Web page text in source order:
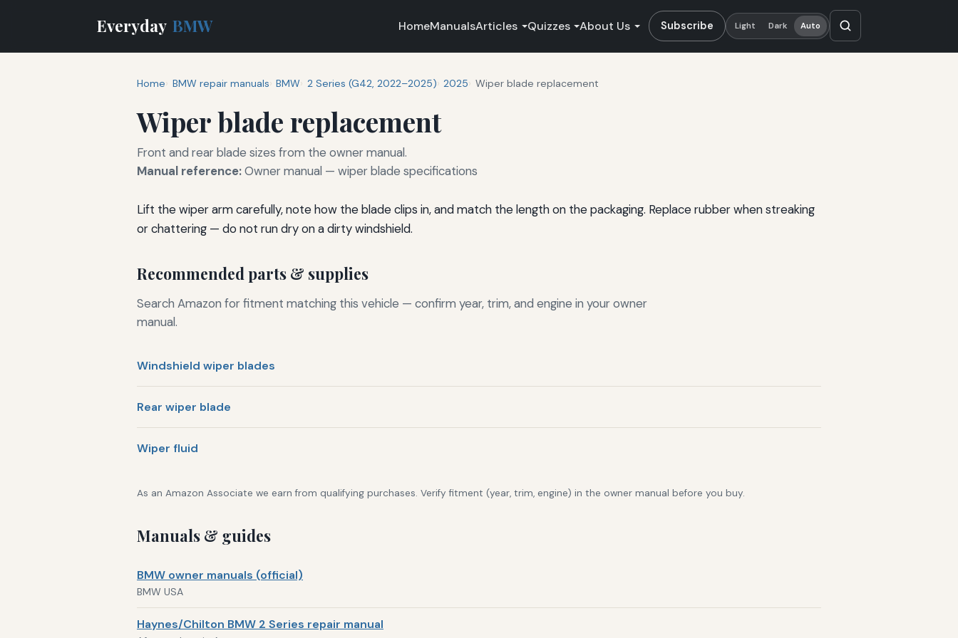
Everyday BMW HomeManualsArticles Quizzes About Us Subscribe Light Dark Auto
Home BMW repair manuals BMW 2 Series (G42, 2022–2025) 2025 Wiper blade replacement
Wiper blade replacement
Front and rear blade sizes from the owner manual.
Manual reference:Owner manual — wiper blade specifications
Lift the wiper arm carefully, note how the blade clips in, and match the length on the packaging. Replace rubber when streaking
or chattering — do not run dry on a dirty windshield.
Recommended parts & supplies
Search Amazon for fitment matching this vehicle — confirm year, trim, and engine in your owner
manual.
Windshield wiper blades
Rear wiper blade
Wiper fluid
As an Amazon Associate we earn from qualifying purchases. Verify fitment (year, trim, engine) in the owner manual before you buy.
Manuals & guides
BMW owner manuals (official)
BMW USA
Haynes/Chilton BMW 2 Series repair manual